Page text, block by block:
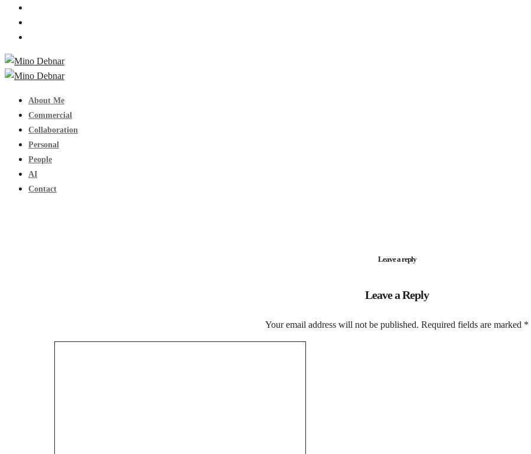
About Me
Commercial
Collaboration
Personal
People
AI
Contact
Leave a reply
Leave a Reply
Your email address will not be published. Required fields are marked *